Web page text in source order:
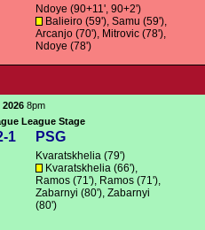
Ndoye (90+11', 90+2')
Balieiro (59'),Samu (59'),
Arcanjo (70'), Mitrovic (78'),
Ndoye (78')
2026 8pm
League Stage
1 PSG
Kvaratskhelia (79')
Kvaratskhelia (66'),
Ramos (71'), Ramos (71'),
Zabarnyi (80'),Zabarnyi
(80')